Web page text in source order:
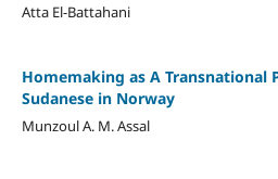
Atta El-Battahani
Homemaking as A Transnational
Sudanese in Norway
Munzoul A. M. Assal